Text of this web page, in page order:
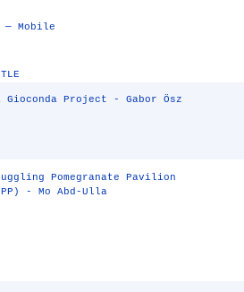
— Mobile
Gioconda Project - Gabor Ösz
Pomegranate Pavilion
- Mo Abd-Ulla